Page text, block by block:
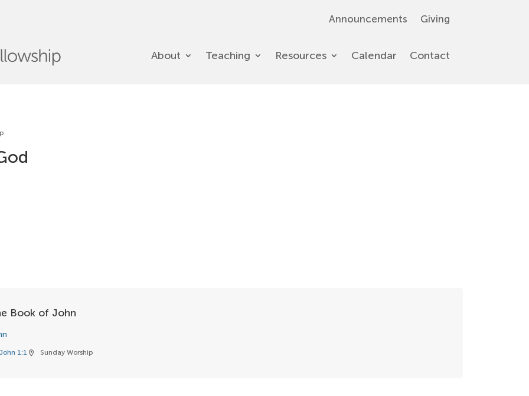
Announcements Giving
About Teaching Resources Calendar Contact
Book of John
1:1 location_on Sunday Worship